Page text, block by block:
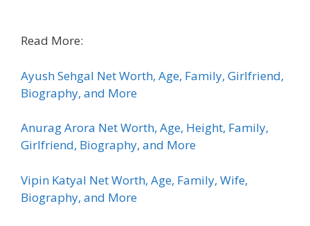
Read More:
Ayush Sehgal Net Worth, Age, Family, Girlfriend,
Biography, and More
Anurag Arora Net Worth, Age, Height, Family,
Girlfriend, Biography, and More
Vipin Katyal Net Worth, Age, Family, Wife,
Biography, and More